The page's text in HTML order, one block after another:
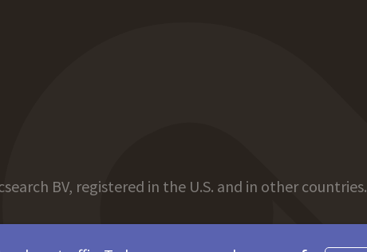
BV, registered in the U.S. and in other countries.